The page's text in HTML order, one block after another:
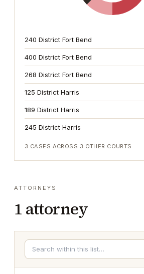
240 District Fort Bend
400 District Fort Bend
268 District Fort Bend
125 District Harris
189 District Harris
245 District Harris
3 CASES ACROSS 3 OTHER COURTS
ATTORNEYS
1 attorney